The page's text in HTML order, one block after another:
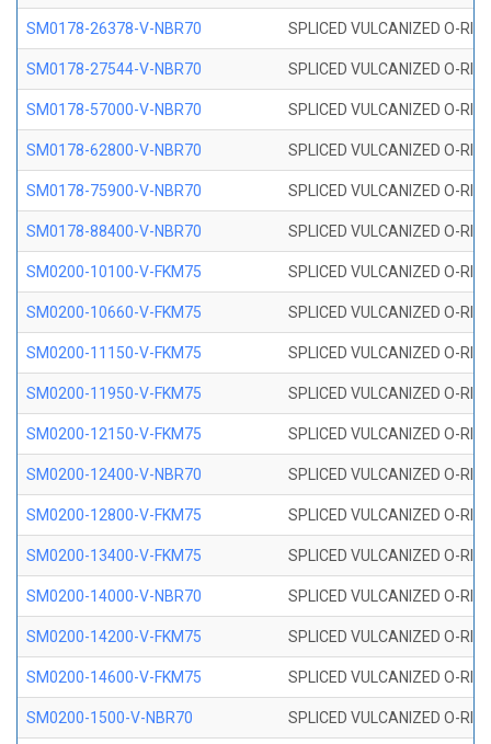
SM0178-26378-V-NBR70 SPLICED VULCANIZED O-
SM0178-27544-V-NBR70 SPLICED VULCANIZED O-
SM0178-57000-V-NBR70 SPLICED VULCANIZED O-
SM0178-62800-V-NBR70 SPLICED VULCANIZED O-
SM0178-75900-V-NBR70 SPLICED VULCANIZED O-
SM0178-88400-V-NBR70 SPLICED VULCANIZED O-
SM0200-10100-V-FKM75 SPLICED VULCANIZED O-
SM0200-10660-V-FKM75 SPLICED VULCANIZED O-
SM0200-11150-V-FKM75 SPLICED VULCANIZED O-
SM0200-11950-V-FKM75 SPLICED VULCANIZED O-
SM0200-12150-V-FKM75 SPLICED VULCANIZED O-
SM0200-12400-V-NBR70 SPLICED VULCANIZED O-
SM0200-12800-V-FKM75 SPLICED VULCANIZED O-
SM0200-13400-V-FKM75 SPLICED VULCANIZED O-
SM0200-14000-V-NBR70 SPLICED VULCANIZED O-
SM0200-14200-V-FKM75 SPLICED VULCANIZED O-
SM0200-14600-V-FKM75 SPLICED VULCANIZED O-
SM0200-1500-V-NBR70 SPLICED VULCANIZED O-